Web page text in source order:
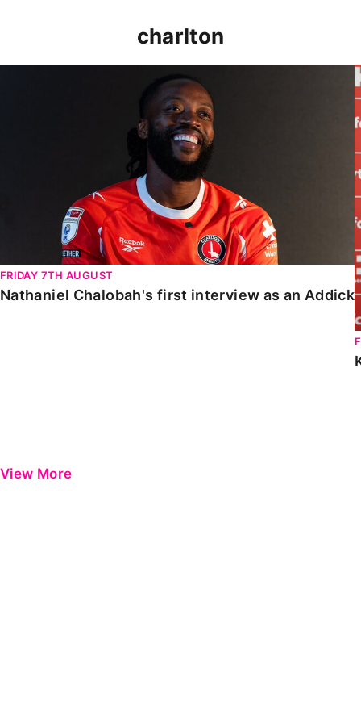
charlton
FRIDAY 7TH AUGUST
Nathaniel Chalobah's first interview as an Addick
View More